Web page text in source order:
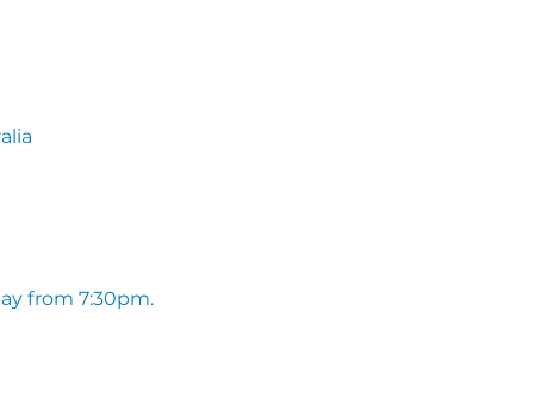
from 7:30pm.